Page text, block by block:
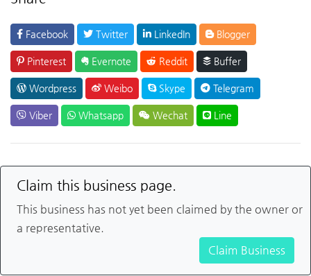
Facebook Twitter LinkedIn Blogger
Pinterest Evernote Reddit Buffer
Wordpress Weibo Skype Telegram
Viber Whatsapp Wechat Line
Claim this business page.
This business has not yet been claimed by the owner or
a representative.
Claim Business